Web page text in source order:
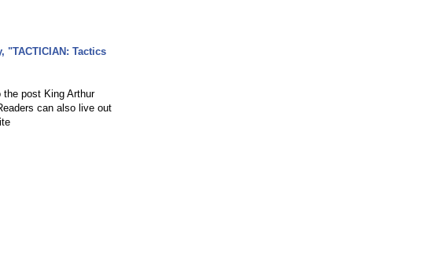
"TACTICIAN: Tactics
post King Arthur
can also live out